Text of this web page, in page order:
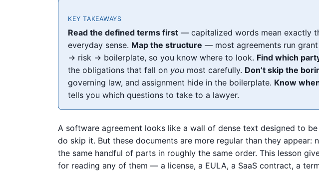
KEY TAKEAWAYS
Read the defined terms first — capitalized words mean exactly
everyday sense. Map the structure — most agreements run
→ risk → boilerplate, so you know where to look. Find which
the obligations that fall on you most carefully. Don’t skip the
governing law, and assignment hide in the boilerplate. Know
tells you which questions to take to a lawyer.
A software agreement looks like a wall of dense text designed to
do skip it. But these documents are more regular than they appear:
the same handful of parts in roughly the same order. This lesson
for reading any of them — a license, a EULA, a SaaS contract, a